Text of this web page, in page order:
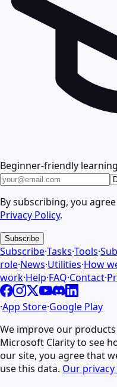
Beginner-friendly
By subscribing, you
Privacy Policy.
Subscribe
Subscribe·Tasks·Tools·
role·News·Utilities·How
work·Help·FAQ·Contact·
·App Store·Google Play
We improve our
Microsoft Clarity to see
our site, you agree that
use this data. Our